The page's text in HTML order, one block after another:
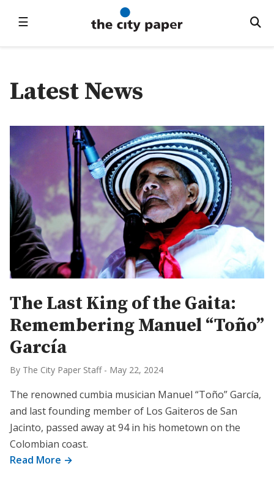
☰
Latest News
The Last King of the Gaita:
Remembering Manuel “Toño”
García
By The City Paper Staff - May 22, 2024
The renowned cumbia musician Manuel “Toño” García,
and last founding member of Los Gaiteros de San
Jacinto, passed away at 94 in his hometown on the
Colombian coast.
Read More →